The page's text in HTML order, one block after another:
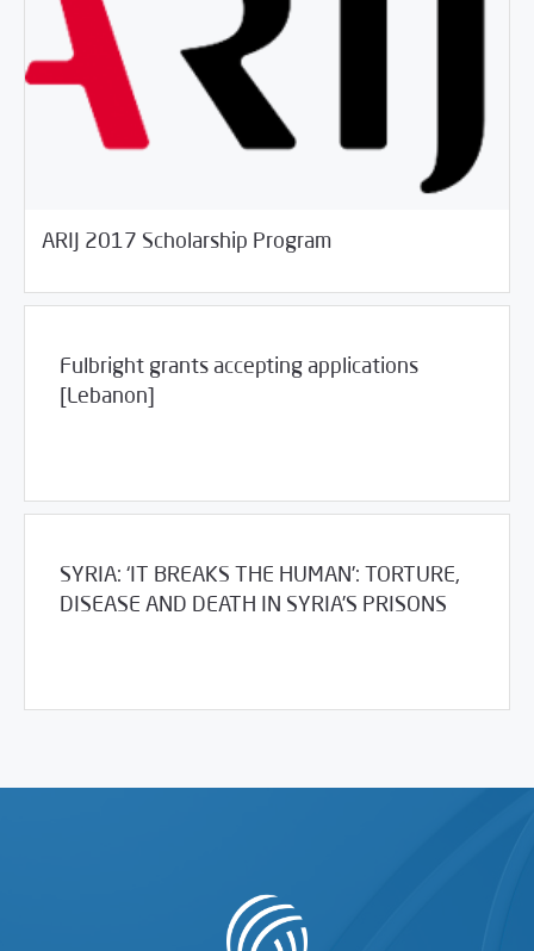
ARIJ 2017 Scholarship Program
Fulbright grants accepting applications
[Lebanon]
SYRIA: ‘IT BREAKS THE HUMAN’: TORTURE,
DISEASE AND DEATH IN SYRIA’S PRISONS